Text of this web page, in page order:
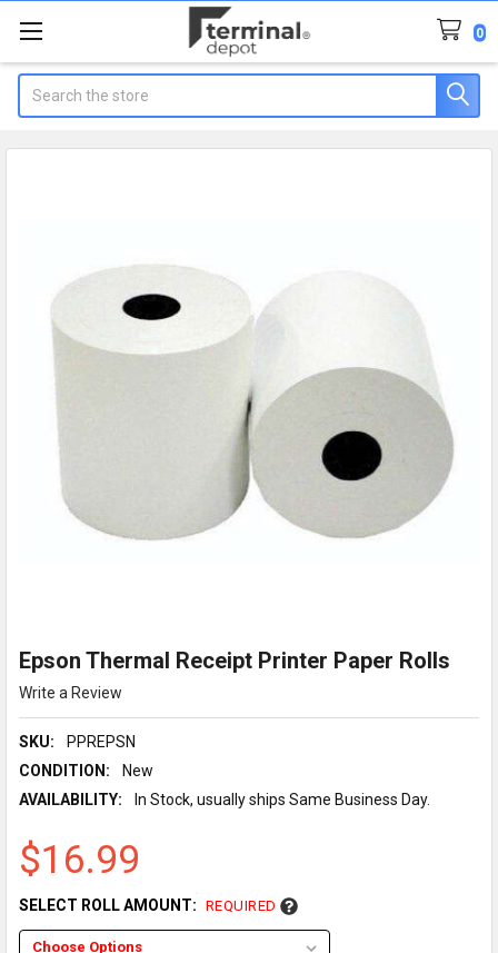
0
Epson Thermal Receipt Printer Paper Rolls
Write a Review
SKU:
PPREPSN
CONDITION:
New
AVAILABILITY:
In Stock, usually ships Same Business Day.
$16.99
SELECT ROLL AMOUNT: REQUIRED